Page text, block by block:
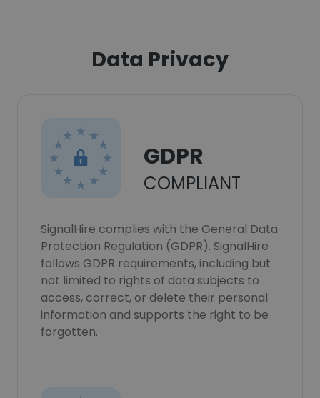
Data Privacy
GDPR
COMPLIANT
SignalHire complies with the General Data
Protection Regulation (GDPR). SignalHire
follows GDPR requirements, including but
not limited to rights of data subjects to
access, correct, or delete their personal
information and supports the right to be
forgotten.